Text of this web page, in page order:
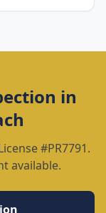
in
#PR7791.
available.